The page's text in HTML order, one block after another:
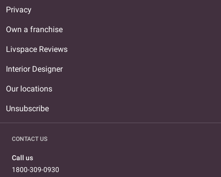
Privacy
Own a franchise
Livspace Reviews
Interior Designer
Our locations
Unsubscribe
CONTACT US
Call us
1800-309-0930